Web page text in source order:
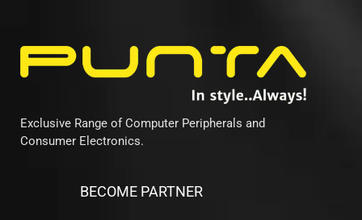
Exclusive Range of Computer Peripherals and
Consumer Electronics.
BECOME PARTNER